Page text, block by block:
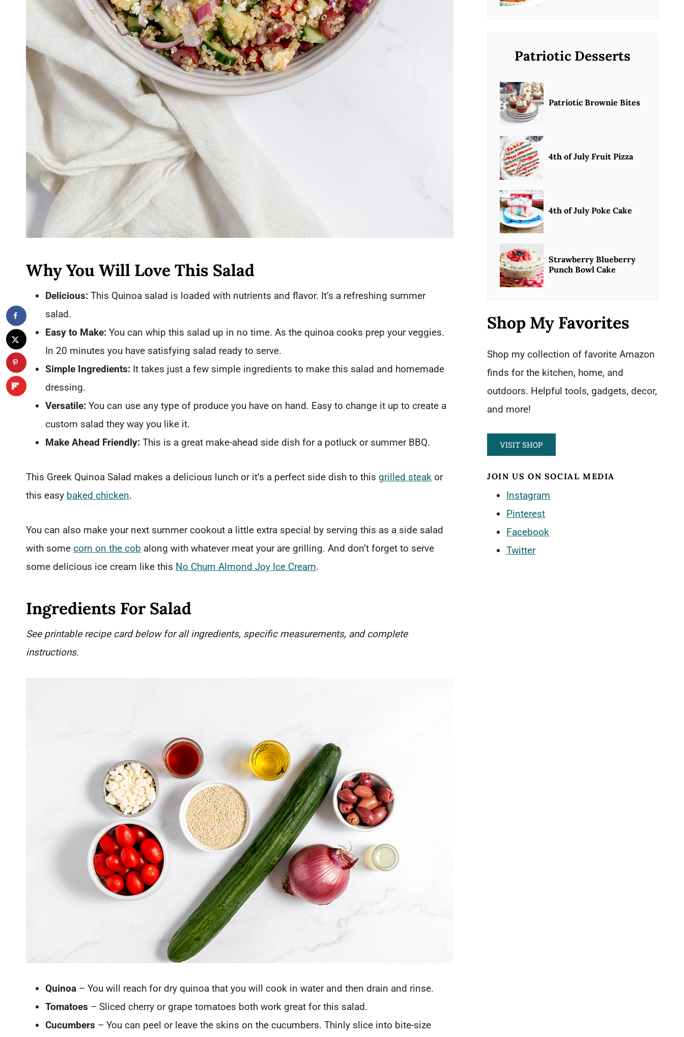
Why You Will Love This Salad
Delicious: This Quinoa salad is loaded with nutrients and flavor. It’s a refreshing summer
salad.
Easy to Make: You can whip this salad up in no time. As the quinoa cooks prep your veggies.
In 20 minutes you have satisfying salad ready to serve.
Simple Ingredients: It takes just a few simple ingredients to make this salad and homemade
dressing.
Versatile: You can use any type of produce you have on hand. Easy to change it up to create a
custom salad they way you like it.
Make Ahead Friendly: This is a great make-ahead side dish for a potluck or summer BBQ.
This Greek Quinoa Salad makes a delicious lunch or it’s a perfect side dish to this grilled steak or
this easy baked chicken.
You can also make your next summer cookout a little extra special by serving this as a side salad
with some corn on the cob along with whatever meat your are grilling. And don’t forget to serve
some delicious ice cream like this No Churn Almond Joy Ice Cream.
Ingredients For Salad
See printable recipe card below for all ingredients, specific measurements, and complete
instructions.
Quinoa – You will reach for dry quinoa that you will cook in water and then drain and rinse.
Tomatoes – Sliced cherry or grape tomatoes both work great for this salad.
Cucumbers – You can peel or leave the skins on the cucumbers. Thinly slice into bite-size
Patriotic Desserts
Patriotic Brownie Bites
4th of July Fruit Pizza
4th of July Poke Cake
Strawberry Blueberry
Punch Bowl Cake
Shop My Favorites
Shop my collection of favorite Amazon
finds for the kitchen, home, and
outdoors. Helpful tools, gadgets, decor,
and more!
VISIT SHOP
JOIN US ON SOCIAL MEDIA
Instagram
Pinterest
Facebook
Twitter